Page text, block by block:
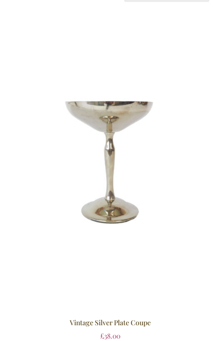
Vintage Silver Plate Coupe
£38.00